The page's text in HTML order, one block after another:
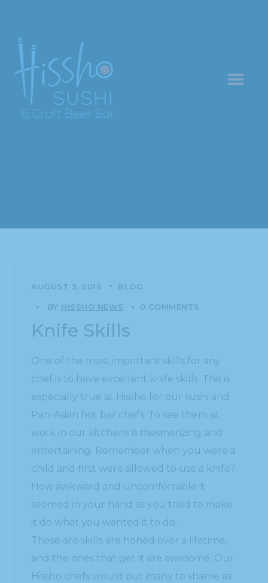
AUGUST 3, 2016 BLOG
BY HISSHO NEWS 0 COMMENTS
Knife Skills
One of the most important skills for any
chef is to have excellent knife skills. This is
especially true at Hissho for our sushi and
Pan-Asian hot bar chefs. To see them at
work in our kitchens is mesmerizing and
entertaining. Remember when you were a
child and first were allowed to use a knife?
How awkward and uncomfortable it
seemed in your hand as you tried to make
it do what you wanted it to do.
These are skills are honed over a lifetime,
and the ones that get it are awesome. Our
Hissho chefs would put many to shame as